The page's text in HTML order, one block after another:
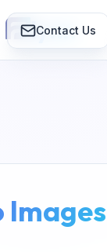
Contact Us
lynn
Images